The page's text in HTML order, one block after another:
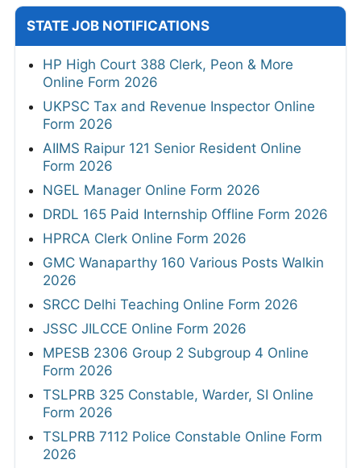
STATE JOB NOTIFICATIONS
HP High Court 388 Clerk, Peon & More
Online Form 2026
UKPSC Tax and Revenue Inspector Online
Form 2026
AIIMS Raipur 121 Senior Resident Online
Form 2026
NGEL Manager Online Form 2026
DRDL 165 Paid Internship Offline Form 2026
HPRCA Clerk Online Form 2026
GMC Wanaparthy 160 Various Posts Walkin
2026
SRCC Delhi Teaching Online Form 2026
JSSC JILCCE Online Form 2026
MPESB 2306 Group 2 Subgroup 4 Online
Form 2026
TSLPRB 325 Constable, Warder, SI Online
Form 2026
TSLPRB 7112 Police Constable Online Form
2026